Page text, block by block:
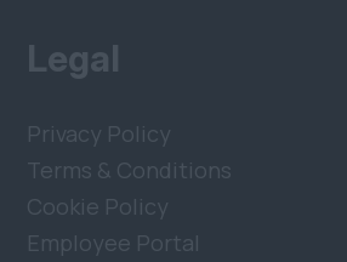
Legal
Privacy Policy
Terms & Conditions
Cookie Policy
Employee Portal